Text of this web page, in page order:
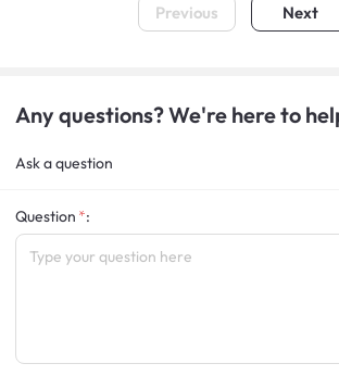
Previous Next
Any questions? We're here to
Ask a question
Question :